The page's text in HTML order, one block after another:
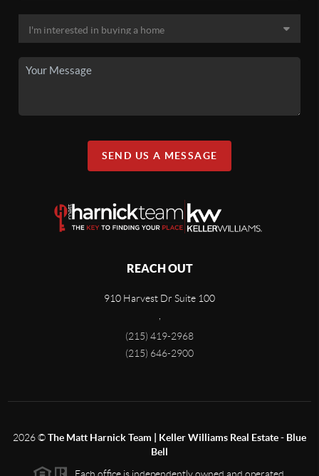
SEND US A MESSAGE
REACH OUT
910 Harvest Dr Suite 100
(215) 419-2968
(215) 646-2900
2026©The Matt Harnick Team | Keller Williams Real Estate - Blue
Bell